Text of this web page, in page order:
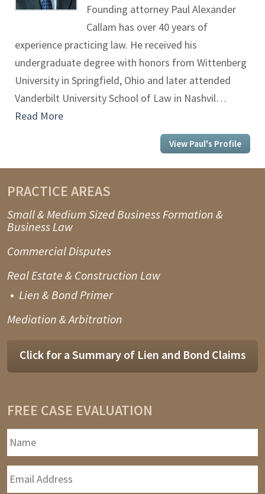
Founding attorney Paul Alexander
Callam has over 40 years of
experience practicing law. He received his
undergraduate degree with honors from Wittenberg
University in Springfield, Ohio and later attended
Vanderbilt University School of Law in Nashvil…
Read More
View Paul's Profile
PRACTICE AREAS
Small & Medium Sized Business Formation &
Business Law
Commercial Disputes
Real Estate & Construction Law
Lien & Bond Primer
Mediation & Arbitration
Click for a Summary of Lien and Bond Claims
FREE CASE EVALUATION
Email
Address *